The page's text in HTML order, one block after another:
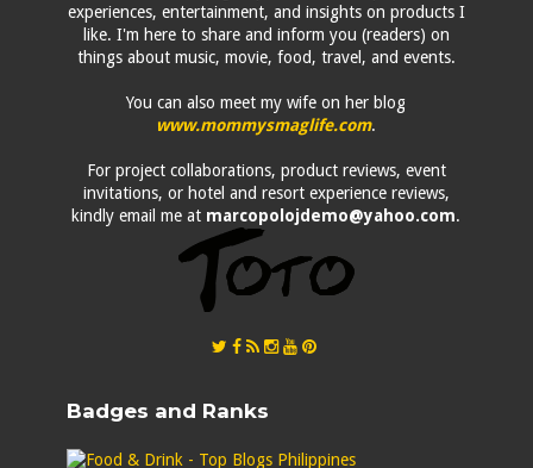
experiences, entertainment, and insights on products I
like. I'm here to share and inform you (readers) on
things about music, movie, food, travel, and events.
You can also meet my wife on her blog
www.mommysmaglife.com.
For project collaborations, product reviews, event
invitations, or hotel and resort experience reviews,
kindly email me at marcopolojdemo@yahoo.com.
Badges and Ranks